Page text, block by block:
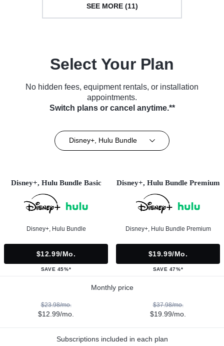
SEE MORE (11)
Select Your Plan
No hidden fees, equipment rentals, or installation
appointments.
Switch plans or cancel anytime.**
Disney+, Hulu Bundle
Disney+, Hulu Bundle Basic
Disney+, Hulu Bundle
$12.99/mo.
SAVE 45%*
Disney+, Hulu Bundle Premium
Disney+, Hulu Bundle Premium
$19.99/mo.
SAVE 47%*
Monthly price
$23.98/mo.
$12.99/mo.
$37.98/mo.
$19.99/mo.
Subscriptions included in each plan